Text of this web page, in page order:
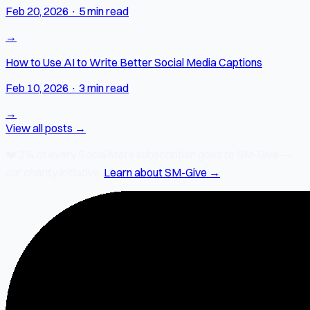
Feb 20, 2026 · 5 min read
→
How to Use AI to Write Better Social Media Captions
Feb 10, 2026 · 3 min read
→
View all posts →
Learn about SM-Give →